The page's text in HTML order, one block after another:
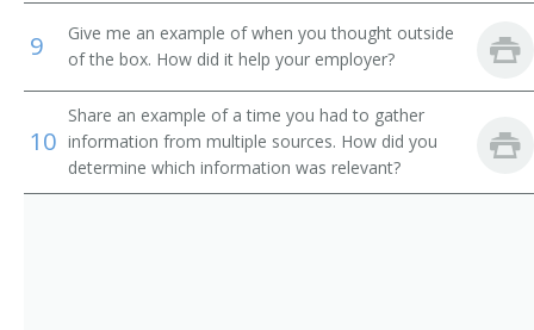
9
Give me an example of when you thought outside
of the box. How did it help your employer?
10
Share an example of a time you had to gather
information from multiple sources. How did you
determine which information was relevant?